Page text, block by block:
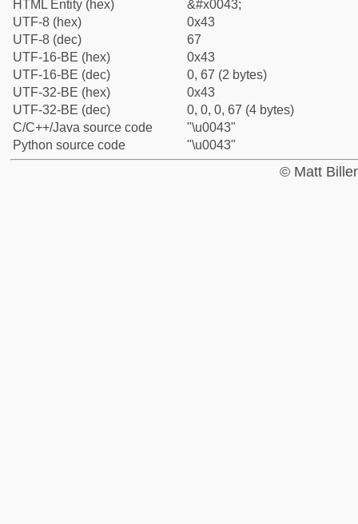
HTML Entity (hex)
&#x0043;
UTF-8 (hex)
0x43
UTF-8 (dec)
67
UTF-16-BE (hex)
0x43
UTF-16-BE (dec)
0, 67 (2 bytes)
UTF-32-BE (hex)
0x43
UTF-32-BE (dec)
0, 0, 0, 67 (4 bytes)
C/C++/Java source code
"\u0043"
Python source code
"\u0043"
© Matt